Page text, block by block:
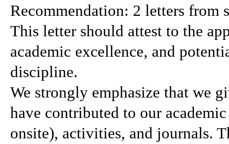
Recommendation: 2 letters from
This letter should attest to the
academic excellence, and
discipline.
We strongly emphasize that we
have contributed to our
onsite), activities, and journals.